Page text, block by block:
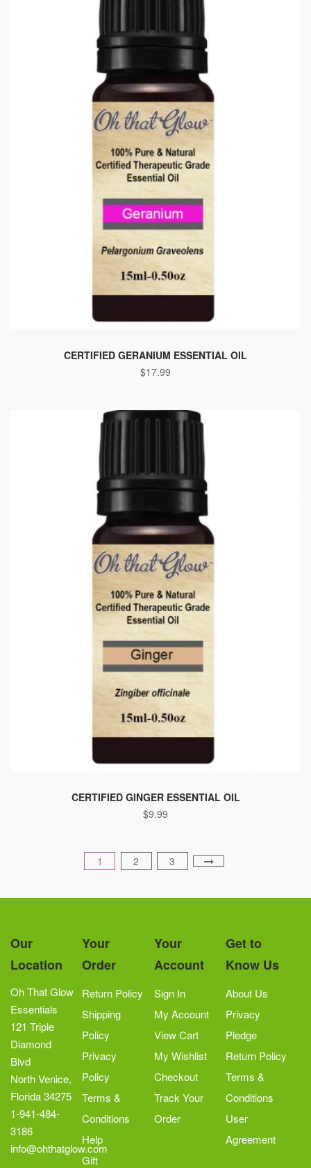
CERTIFIED GERANIUM ESSENTIAL OIL
$17.99
CERTIFIED GINGER ESSENTIAL OIL
$9.99
1 2 3
Our
Location
Oh That Glow
Essentials
121 Triple
Diamond
Blvd
North Venice,
Florida 34275
1-941-484-
3186
info@ohthatglow.com
Your
Order
Return Policy
Shipping
Policy
Privacy
Policy
Terms &
Conditions
Help
Gift
Your
Account
Sign In
My Account
View Cart
My Wishlist
Checkout
Track Your
Order
Get to
Know Us
About Us
Privacy
Pledge
Return Policy
Terms &
Conditions
User
Agreement